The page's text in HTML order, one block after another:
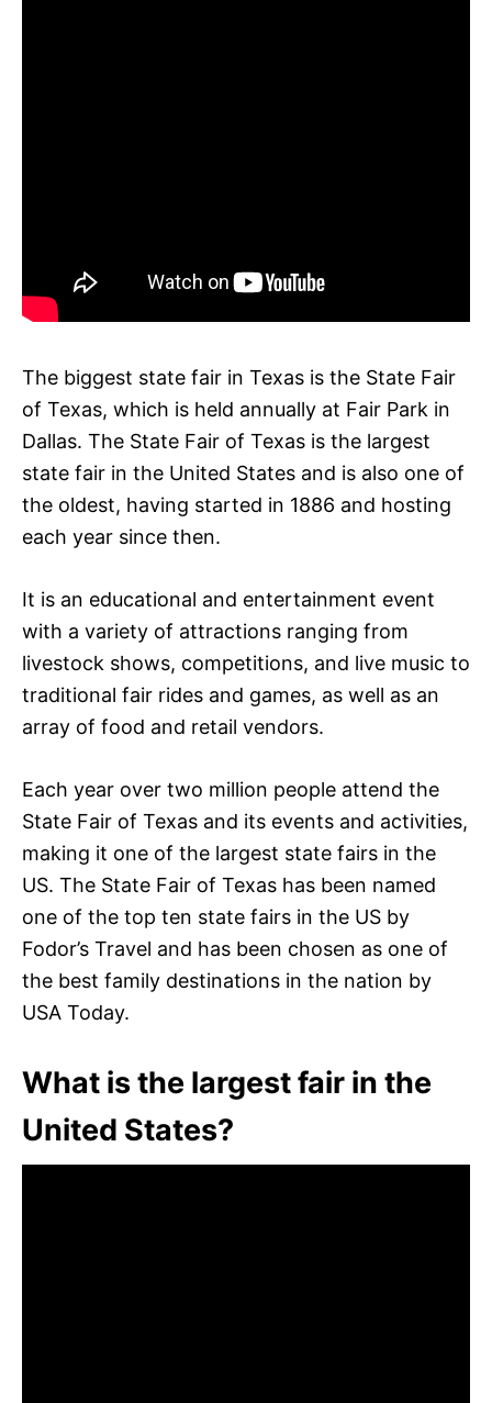
The biggest state fair in Texas is the State Fair
of Texas, which is held annually at Fair Park in
Dallas. The State Fair of Texas is the largest
state fair in the United States and is also one of
the oldest, having started in 1886 and hosting
each year since then.
It is an educational and entertainment event
with a variety of attractions ranging from
livestock shows, competitions, and live music to
traditional fair rides and games, as well as an
array of food and retail vendors.
Each year over two million people attend the
State Fair of Texas and its events and activities,
making it one of the largest state fairs in the
US. The State Fair of Texas has been named
one of the top ten state fairs in the US by
Fodor’s Travel and has been chosen as one of
the best family destinations in the nation by
USA Today.
What is the largest fair in the
United States?